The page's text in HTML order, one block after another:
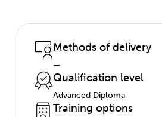
Methods of delivery
—
Qualification level
Advanced Diploma
Training options